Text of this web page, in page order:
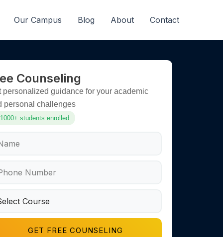
Our Campus Blog About Contact
Counseling
personalized guidance for your academic
personal challenges
students enrolled
GET FREE COUNSELING